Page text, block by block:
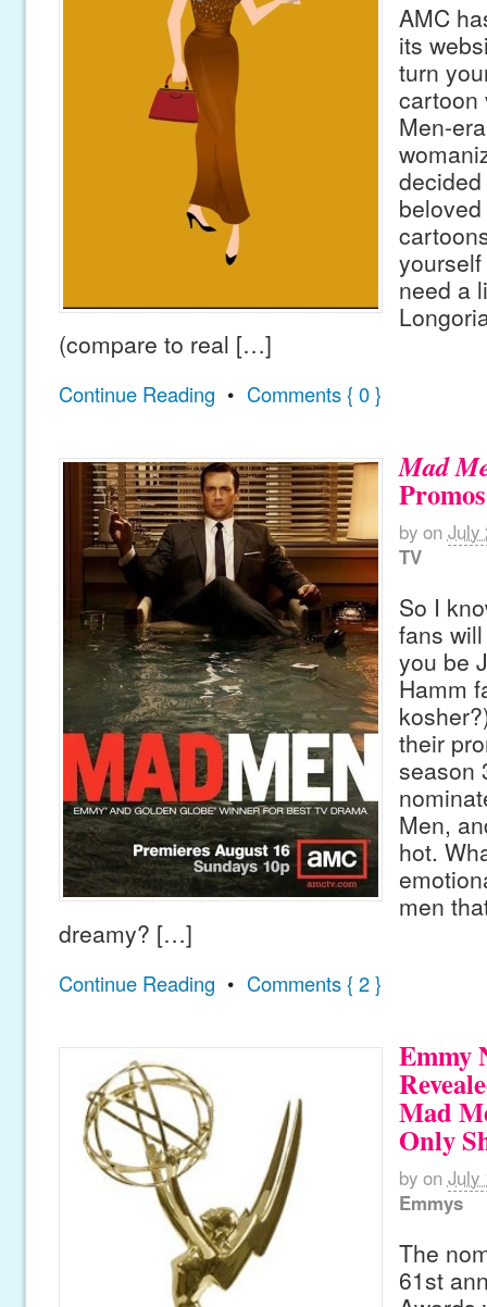
AMC
its
turn
cartoon
Men-
need a
(compare to real […]
Continue Reading • Comments { 0 }
Mad
by on July
TV
So I
fans
you be
Hamm
their
season
Men,
hot.
men
dreamy? […]
Continue Reading • Comments { 2 }
Emmy
Mad
Only
by on July
Emmys
The
61st